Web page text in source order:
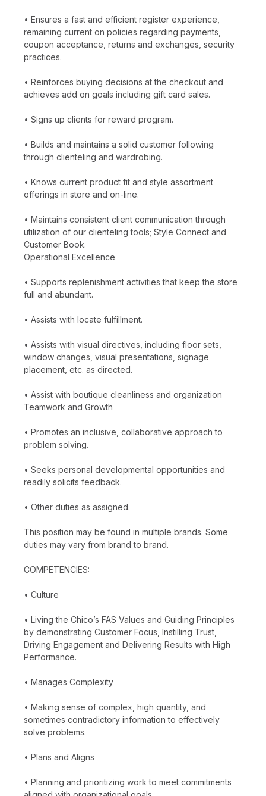
• Ensures a fast and efficient register experience,
remaining current on policies regarding payments,
coupon acceptance, returns and exchanges, security
practices.
• Reinforces buying decisions at the checkout and
achieves add on goals including gift card sales.
• Signs up clients for reward program.
• Builds and maintains a solid customer following
through clienteling and wardrobing.
• Knows current product fit and style assortment
offerings in store and on-line.
• Maintains consistent client communication through
utilization of our clienteling tools; Style Connect and
Customer Book.
Operational Excellence
• Supports replenishment activities that keep the store
full and abundant.
• Assists with locate fulfillment.
• Assists with visual directives, including floor sets,
window changes, visual presentations, signage
placement, etc. as directed.
• Assist with boutique cleanliness and organization
Teamwork and Growth
• Promotes an inclusive, collaborative approach to
problem solving.
• Seeks personal developmental opportunities and
readily solicits feedback.
• Other duties as assigned.
This position may be found in multiple brands. Some
duties may vary from brand to brand.
COMPETENCIES:
• Culture
• Living the Chico’s FAS Values and Guiding Principles
by demonstrating Customer Focus, Instilling Trust,
Driving Engagement and Delivering Results with High
Performance.
• Manages Complexity
• Making sense of complex, high quantity, and
sometimes contradictory information to effectively
solve problems.
• Plans and Aligns
• Planning and prioritizing work to meet commitments